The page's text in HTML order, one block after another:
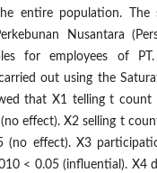
entire population.
Nusantara
for employees of PT.
out using the
that X1 telling t count
effect). X2 selling t
(no effect). X3
< 0.05 (influential). X4